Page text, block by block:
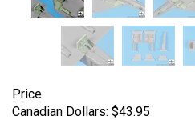
Price
Canadian Dollars: $43.95